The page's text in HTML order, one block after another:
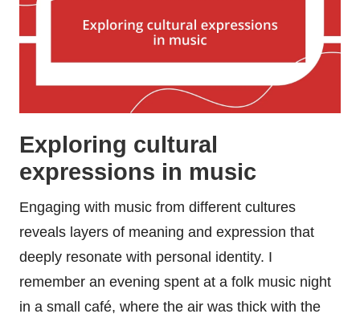
Exploring cultural
expressions in music
Engaging with music from different cultures
reveals layers of meaning and expression that
deeply resonate with personal identity. I
remember an evening spent at a folk music night
in a small café, where the air was thick with the